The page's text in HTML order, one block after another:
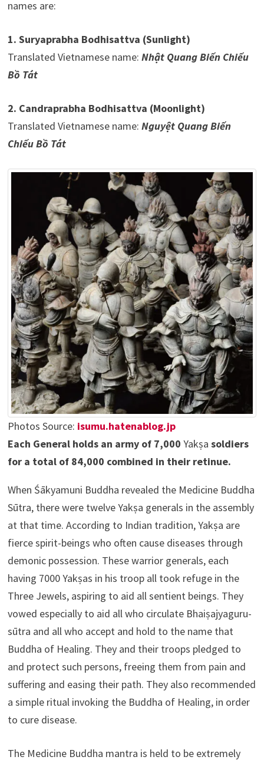
names are:
1. Suryaprabha Bodhisattva (Sunlight)
Translated Vietnamese name: Nhật Quang Biến Chiếu
Bồ Tát
2. Candraprabha Bodhisattva (Moonlight)
Translated Vietnamese name: Nguyệt Quang Biến
Chiếu Bồ Tát
Photos Source: isumu.hatenablog.jp
Each General holds an army of 7,000 Yakṣa soldiers
for a total of 84,000 combined in their retinue.
When Śākyamuni Buddha revealed the Medicine Buddha
Sūtra, there were twelve Yakṣa generals in the assembly
at that time. According to Indian tradition, Yakṣa are
fierce spirit-beings who often cause diseases through
demonic possession. These warrior generals, each
having 7000 Yakṣas in his troop all took refuge in the
Three Jewels, aspiring to aid all sentient beings. They
vowed especially to aid all who circulate Bhaiṣajyaguru-
sūtra and all who accept and hold to the name that
Buddha of Healing. They and their troops pledged to
and protect such persons, freeing them from pain and
suffering and easing their path. They also recommended
a simple ritual invoking the Buddha of Healing, in order
to cure disease.
The Medicine Buddha mantra is held to be extremely